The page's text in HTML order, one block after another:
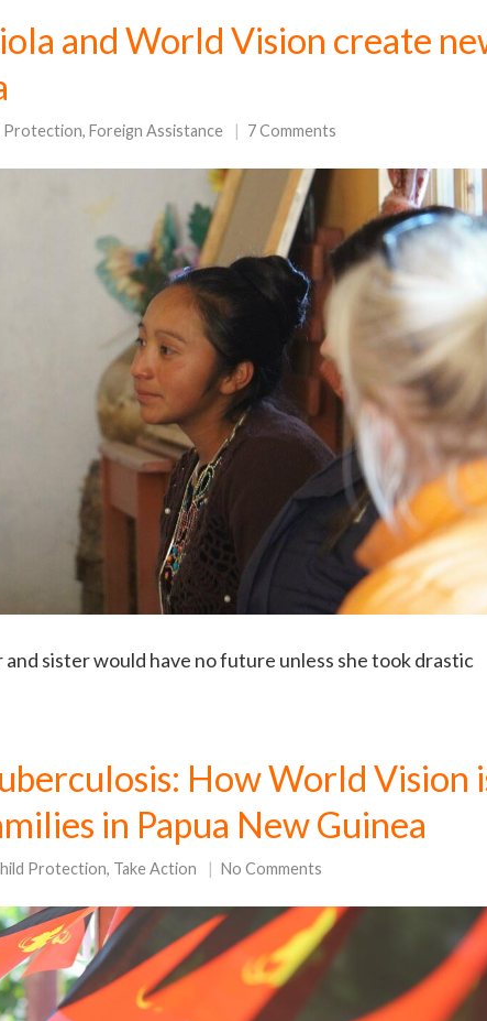
and World Vision create
Protection, Foreign Assistance 7 Comments
sister would have no future unless she took drastic
How World Vision
in Papua New Guinea
Protection, Take Action No Comments